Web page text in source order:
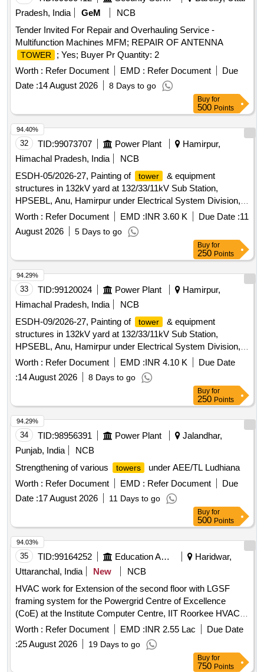
Pradesh, India
GeM
NCB
Tender Invited For Repair and Overhauling Service -
Multifunction Machines MFM; REPAIR OF ANTENNA
TOWER
; Yes; Buyer Pr Quantity: 2
Worth : Refer Document EMD : Refer Document
Due
Date :14 August 2026 8 Days to go
Buy for
500 Points
32 TID:99073707 Power Plant
Hamirpur,
Himachal Pradesh, India
NCB
ESDH-05/2026-27, Painting of
tower
& equipment
structures in 132kV yard at 132/33/11kV Sub Station,
HPSEBL, Anu, Hamirpur under Electrical System Division,
HPSEBL, Hamirpur.
Worth : Refer Document EMD :INR 3.60 K Due Date :11
August 2026
5 Days to go
94.40%
Buy for
250 Points
33 TID:99120024 Power Plant
Hamirpur,
Himachal Pradesh, India
NCB
ESDH-09/2026-27, Painting of
tower
& equipment
structures in 132kV yard at 132/33/11kV Sub Station,
HPSEBL, Anu, Hamirpur under Electrical System Division,
HPSEBL, Hamirpur.
Worth : Refer Document EMD :INR 4.10 K
Due Date
:14 August 2026 8 Days to go
94.29%
Buy for
250 Points
34 TID:98956391 Power Plant
Jalandhar,
Punjab, India
NCB
Strengthening of various
towers
under AEE/TL Ludhiana
Worth : Refer Document EMD : Refer Document
Due
Date :17 August 2026 11 Days to go
94.29%
Buy for
500 Points
35 TID:99164252 Education And Research Institute
Haridwar,
Uttaranchal, India
New
NCB
HVAC work for Extension of the second floor with LGSF
framing system for the Powergrid Centre of Excellence
(CoE) at the Institute Computer Centre, IIT Roorkee HVAC
work for Extension of the second floor with LGSF framing
system for the Powergrid Centre of Excellence (CoE) at the
Institute Computer Centre, IIT Roorkee
Worth : Refer Document EMD :INR 2.55 Lac
Due Date
:25 August 2026 19 Days to go
94.03%
Buy for
750 Points